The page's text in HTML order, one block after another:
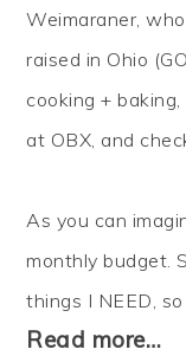
Weimaraner,
raised in Ohio
cooking +
at OBX, and
As you can
monthly budget.
things I NEED,
Read more…